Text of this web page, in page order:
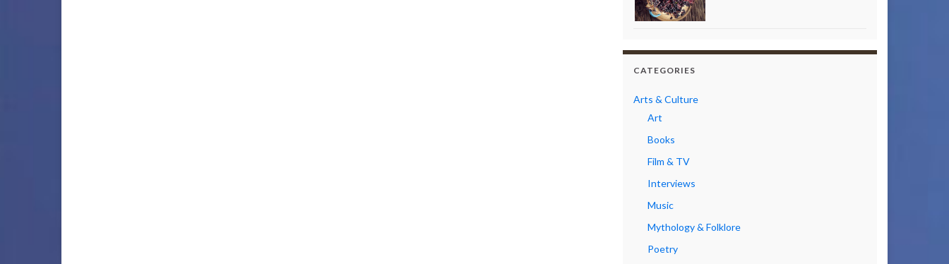
CATEGORIES
Arts & Culture
Art
Books
Film & TV
Interviews
Music
Mythology & Folklore
Poetry